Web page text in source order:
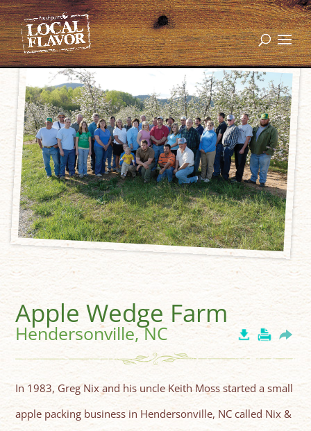
Apple Wedge Farm
Hendersonville, NC
In 1983, Greg Nix and his uncle Keith Moss started a small
apple packing business in Hendersonville, NC called Nix &